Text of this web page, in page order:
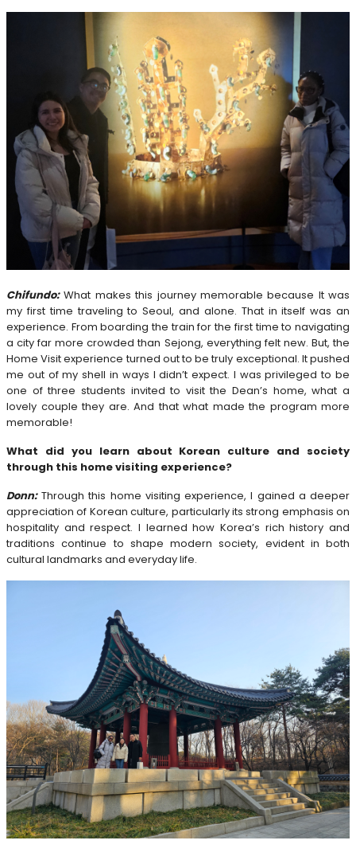
Chifundo:What makes this journey memorable because It was
my first time traveling to Seoul, and alone. That in itself was an
experience. From boarding the train for the first time to navigating
a city far more crowded than Sejong, everything felt new. But, the
Home Visit experience turned out to be truly exceptional. It pushed
me out of my shell in ways I didn’t expect. I was privileged to be
one of three students invited to visit the Dean’s home, what a
lovely couple they are. And that what made the program more
memorable!
What did you learn about Korean culture and society
through this home visiting experience?
Donn:Through this home visiting experience, I gained a deeper
appreciation of Korean culture, particularly its strong emphasis on
hospitality and respect. I learned how Korea’s rich history and
traditions continue to shape modern society, evident in both
cultural landmarks and everyday life.